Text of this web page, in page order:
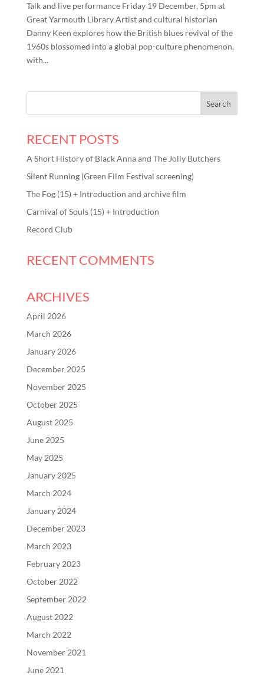
Talk and live performance Friday 19 December, 5pm at
Great Yarmouth Library Artist and cultural historian
Danny Keen explores how the British blues revival of the
1960s blossomed into a global pop-culture phenomenon,
with...
RECENT POSTS
A Short History of Black Anna and The Jolly Butchers
Silent Running (Green Film Festival screening)
The Fog (15) + Introduction and archive film
Carnival of Souls (15) + Introduction
Record Club
RECENT COMMENTS
ARCHIVES
April 2026
March 2026
January 2026
December 2025
November 2025
October 2025
August 2025
June 2025
May 2025
January 2025
March 2024
January 2024
December 2023
March 2023
February 2023
October 2022
September 2022
August 2022
March 2022
November 2021
June 2021